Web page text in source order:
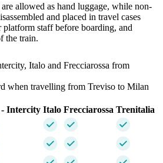
allowed as hand luggage, while non-
and placed in travel cases
staff before boarding, and
the train.
Italo and Frecciarossa from
when travelling from Treviso to Milan
Intercity Italo Frecciarossa Trenitalia